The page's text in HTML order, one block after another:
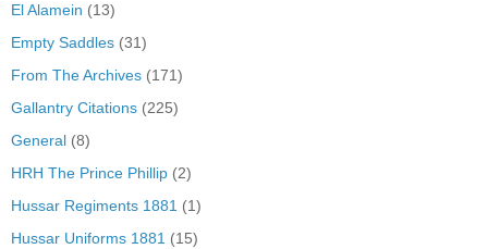
El Alamein (13)
Empty Saddles (31)
From The Archives (171)
Gallantry Citations (225)
General (8)
HRH The Prince Phillip (2)
Hussar Regiments 1881 (1)
Hussar Uniforms 1881 (15)